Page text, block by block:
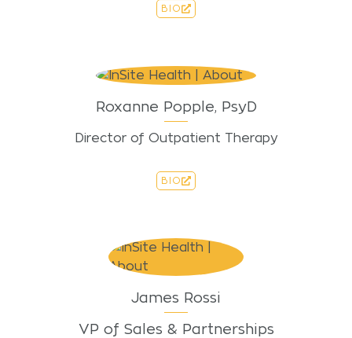
BIO
Roxanne Popple, PsyD
Director of Outpatient Therapy
BIO
James Rossi
VP of Sales & Partnerships